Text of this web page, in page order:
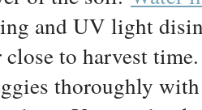
and UV light
close to harvest
thoroughly